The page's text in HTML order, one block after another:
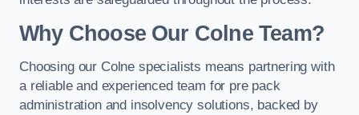
Why Choose Our Colne Team?
Choosing our Colne specialists means partnering with
a reliable and experienced team for pre pack
administration and insolvency solutions, backed by